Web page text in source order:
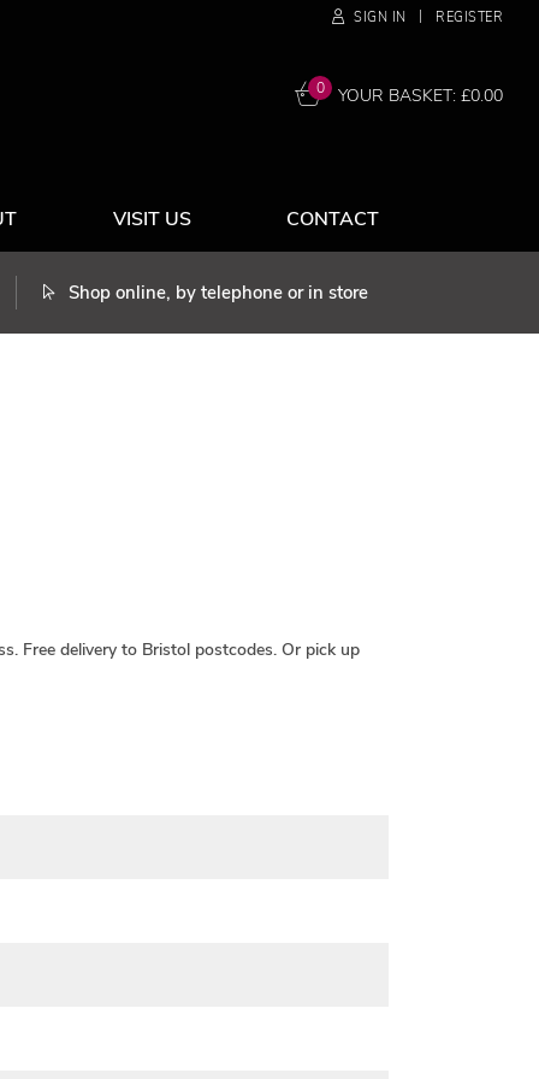
SIGN IN | REGISTER
0 YOUR BASKET: £0.00
VISIT US CONTACT
Shop online, by telephone or in store
Free delivery to Bristol postcodes. Or pick up